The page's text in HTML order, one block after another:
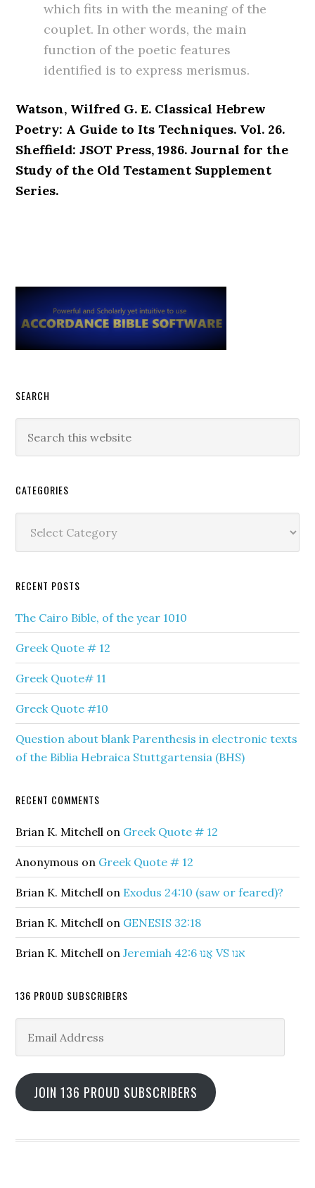
which fits in with the meaning of the
couplet. In other words, the main
function of the poetic features
identified is to express merismus.
Watson, Wilfred G. E. Classical Hebrew
Poetry: A Guide to Its Techniques. Vol. 26.
Sheffield: JSOT Press, 1986. Journal for the
Study of the Old Testament Supplement
Series.
Primary
Sidebar
SEARCH
this
CATEGORIES
RECENT POSTS
The Cairo Bible, of the year 1010
Greek Quote # 12
Greek Quote# 11
Greek Quote #10
Question about blank Parenthesis in electronic texts
of the Biblia Hebraica Stuttgartensia (BHS)
RECENT COMMENTS
Brian K. Mitchell on Greek Quote # 12
Anonymous on Greek Quote # 12
Brian K. Mitchell on Exodus 24:10 (saw or feared)?
Brian K. Mitchell on GENESIS 32:18
Brian K. Mitchell on Jeremiah 42:6 אֲנוּ VS אנו
136 PROUD SUBSCRIBERS
Address
JOIN 136 PROUD SUBSCRIBERS